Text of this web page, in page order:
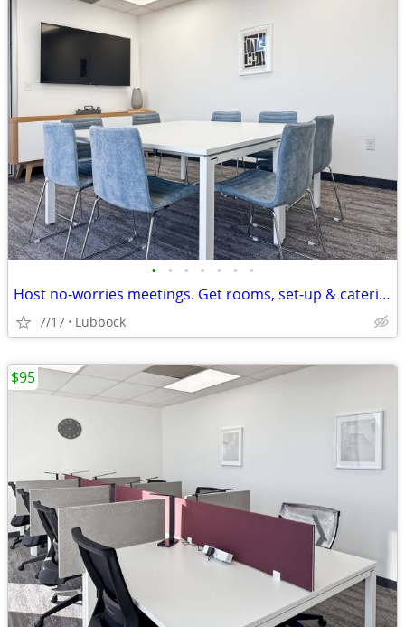
• • • • • • •
Host no-worries meetings. Get rooms, set-up & catering. Just $19/hour
7/17 Lubbock
$95